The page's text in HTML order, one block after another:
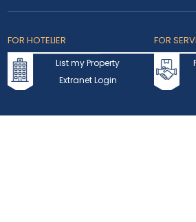
FOR HOTELIER
List my Property
Extranet Login
FOR